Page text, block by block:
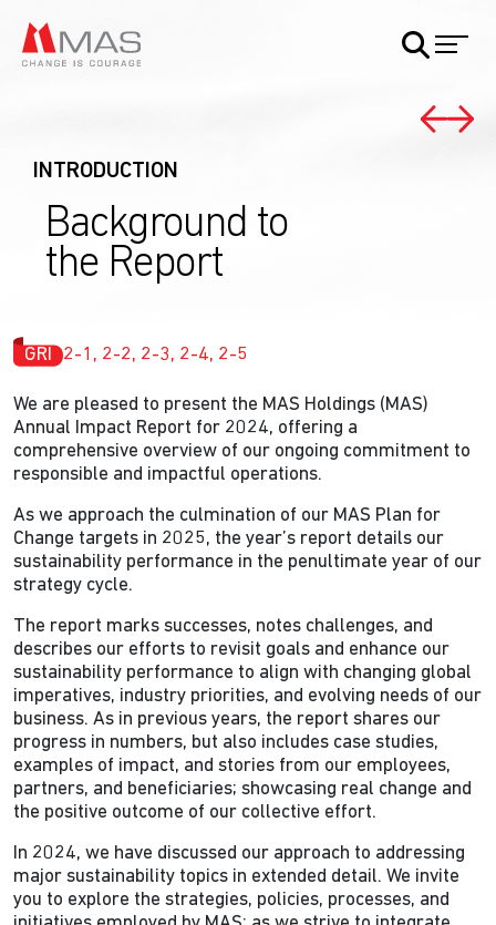
INTRODUCTION
Background to
the Report
GRI 2-1, 2-2, 2-3, 2-4, 2-5
We are pleased to present the MAS Holdings (MAS)
Annual Impact Report for 2024, offering a
comprehensive overview of our ongoing commitment to
responsible and impactful operations.
As we approach the culmination of our MAS Plan for
Change targets in 2025, the year’s report details our
sustainability performance in the penultimate year of our
strategy cycle.
The report marks successes, notes challenges, and
describes our efforts to revisit goals and enhance our
sustainability performance to align with changing global
imperatives, industry priorities, and evolving needs of our
business. As in previous years, the report shares our
progress in numbers, but also includes case studies,
examples of impact, and stories from our employees,
partners, and beneficiaries; showcasing real change and
the positive outcome of our collective effort.
In 2024, we have discussed our approach to addressing
major sustainability topics in extended detail. We invite
you to explore the strategies, policies, processes, and